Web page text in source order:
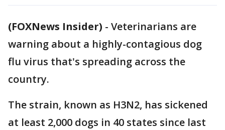
(FOXNews Insider) - Veterinarians are
warning about a highly-contagious dog
flu virus that's spreading across the
country.
The strain, known as H3N2, has sickened
at least 2,000 dogs in 40 states since last